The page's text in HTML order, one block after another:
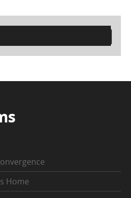
Home